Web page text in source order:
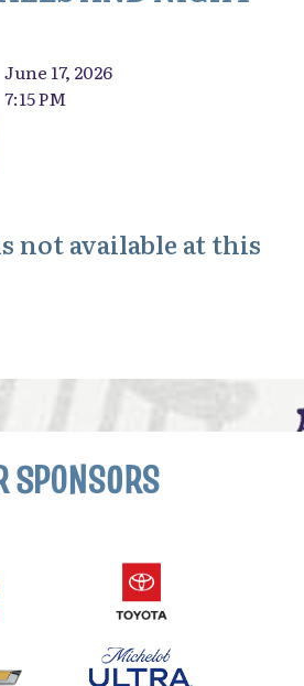
June 17, 2026
7:15 PM
not available at this
SPONSORS